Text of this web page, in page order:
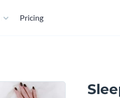
Pricing